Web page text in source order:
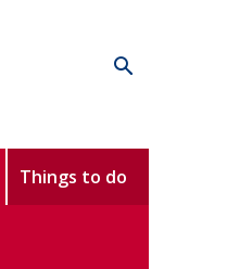
Things to do